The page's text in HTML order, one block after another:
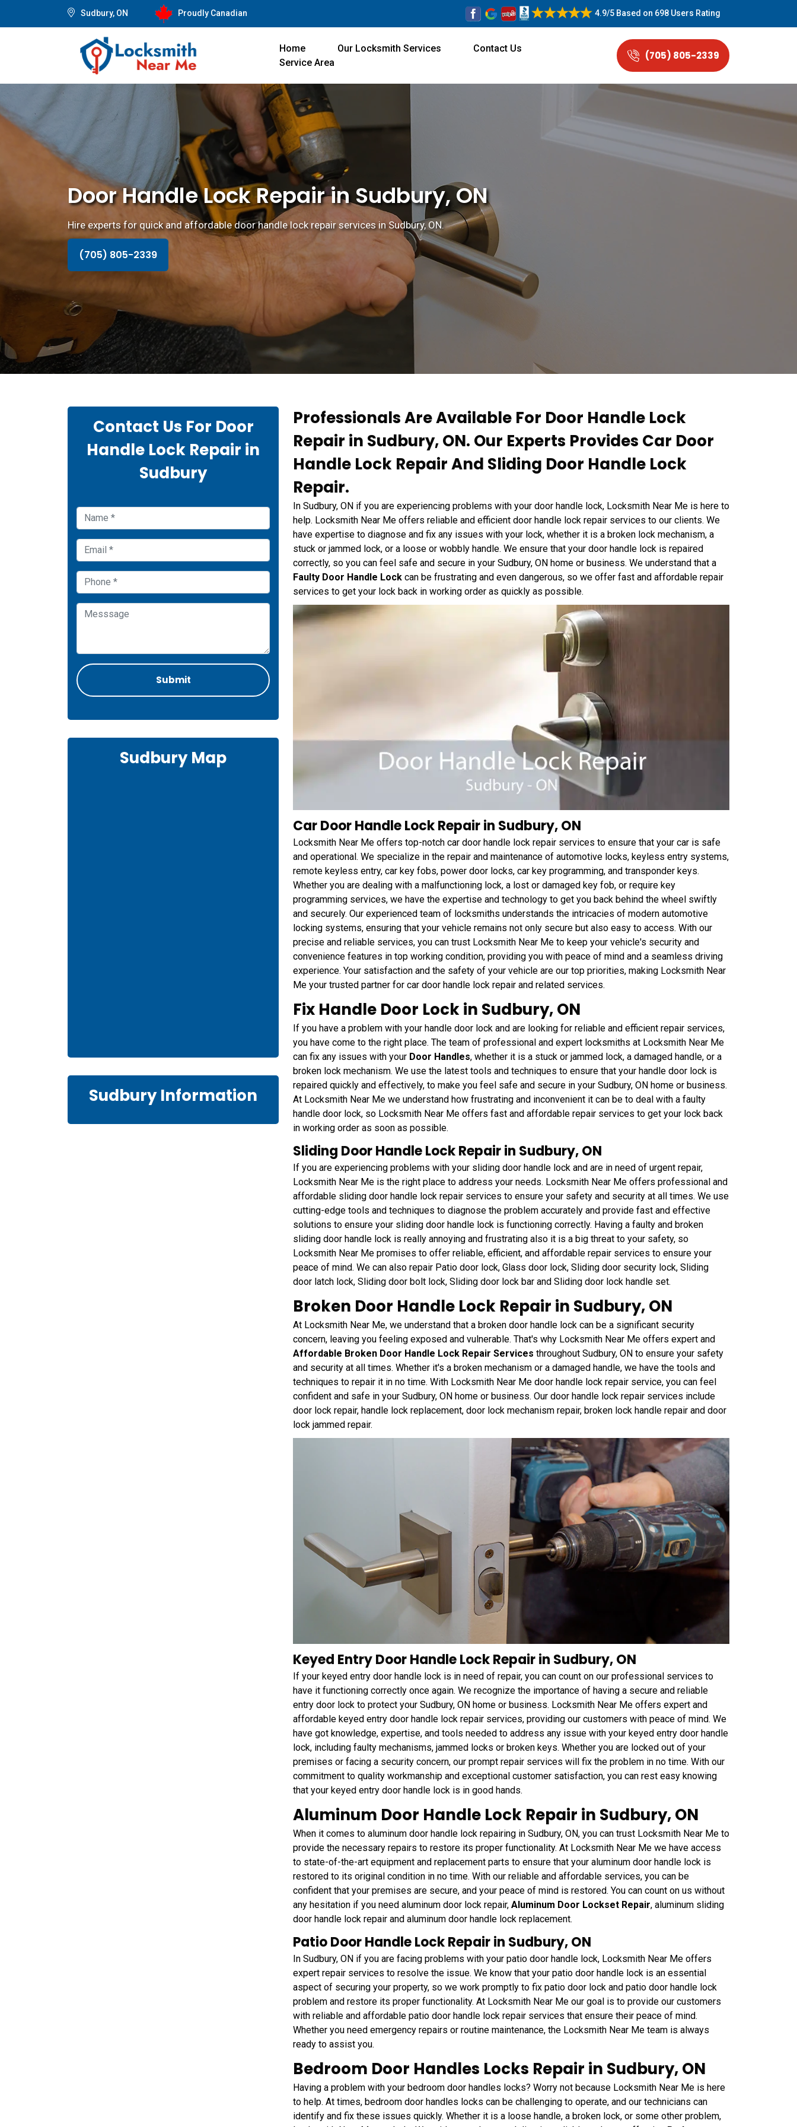
Sudbury, ON Proudly Canadian 4.9/5 Based on 698 Users Rating
Home Our Locksmith Services
Contact Us
Service Area
(705) 805-2339
Door Handle Lock Repair in Sudbury, ON
Hire experts for quick and affordable door handle lock repair services in Sudbury, ON.
(705) 805-2339
Professionals Are Available For Door Handle Lock
Repair in Sudbury, ON. Our Experts Provides Car Door
Handle Lock Repair And Sliding Door Handle Lock
Repair.
In Sudbury, ON if you are experiencing problems with your door handle lock, Locksmith Near Me is here to
help. Locksmith Near Me offers reliable and efficient door handle lock repair services to our clients. We
have expertise to diagnose and fix any issues with your lock, whether it is a broken lock mechanism, a
stuck or jammed lock, or a loose or wobbly handle. We ensure that your door handle lock is repaired
correctly, so you can feel safe and secure in your Sudbury, ON home or business. We understand that a
Faulty Door Handle Lock can be frustrating and even dangerous, so we offer fast and affordable repair
services to get your lock back in working order as quickly as possible.
Car Door Handle Lock Repair in Sudbury, ON
Locksmith Near Me offers top-notch car door handle lock repair services to ensure that your car is safe
and operational. We specialize in the repair and maintenance of automotive locks, keyless entry systems,
remote keyless entry, car key fobs, power door locks, car key programming, and transponder keys.
Whether you are dealing with a malfunctioning lock, a lost or damaged key fob, or require key
programming services, we have the expertise and technology to get you back behind the wheel swiftly
and securely. Our experienced team of locksmiths understands the intricacies of modern automotive
locking systems, ensuring that your vehicle remains not only secure but also easy to access. With our
precise and reliable services, you can trust Locksmith Near Me to keep your vehicle's security and
convenience features in top working condition, providing you with peace of mind and a seamless driving
experience. Your satisfaction and the safety of your vehicle are our top priorities, making Locksmith Near
Me your trusted partner for car door handle lock repair and related services.
Fix Handle Door Lock in Sudbury, ON
If you have a problem with your handle door lock and are looking for reliable and efficient repair services,
you have come to the right place. The team of professional and expert locksmiths at Locksmith Near Me
can fix any issues with your Door Handles, whether it is a stuck or jammed lock, a damaged handle, or a
broken lock mechanism. We use the latest tools and techniques to ensure that your handle door lock is
repaired quickly and effectively, to make you feel safe and secure in your Sudbury, ON home or business.
At Locksmith Near Me we understand how frustrating and inconvenient it can be to deal with a faulty
handle door lock, so Locksmith Near Me offers fast and affordable repair services to get your lock back
in working order as soon as possible.
Sliding Door Handle Lock Repair in Sudbury, ON
If you are experiencing problems with your sliding door handle lock and are in need of urgent repair,
Locksmith Near Me is the right place to address your needs. Locksmith Near Me offers professional and
affordable sliding door handle lock repair services to ensure your safety and security at all times. We use
cutting-edge tools and techniques to diagnose the problem accurately and provide fast and effective
solutions to ensure your sliding door handle lock is functioning correctly. Having a faulty and broken
sliding door handle lock is really annoying and frustrating also it is a big threat to your safety, so
Locksmith Near Me promises to offer reliable, efficient, and affordable repair services to ensure your
peace of mind. We can also repair Patio door lock, Glass door lock, Sliding door security lock, Sliding
door latch lock, Sliding door bolt lock, Sliding door lock bar and Sliding door lock handle set.
Broken Door Handle Lock Repair in Sudbury, ON
At Locksmith Near Me, we understand that a broken door handle lock can be a significant security
concern, leaving you feeling exposed and vulnerable. That's why Locksmith Near Me offers expert and
Affordable Broken Door Handle Lock Repair Services throughout Sudbury, ON to ensure your safety
and security at all times. Whether it's a broken mechanism or a damaged handle, we have the tools and
techniques to repair it in no time. With Locksmith Near Me door handle lock repair service, you can feel
confident and safe in your Sudbury, ON home or business. Our door handle lock repair services include
door lock repair, handle lock replacement, door lock mechanism repair, broken lock handle repair and door
lock jammed repair.
Keyed Entry Door Handle Lock Repair in Sudbury, ON
If your keyed entry door handle lock is in need of repair, you can count on our professional services to
have it functioning correctly once again. We recognize the importance of having a secure and reliable
entry door lock to protect your Sudbury, ON home or business. Locksmith Near Me offers expert and
affordable keyed entry door handle lock repair services, providing our customers with peace of mind. We
have got knowledge, expertise, and tools needed to address any issue with your keyed entry door handle
lock, including faulty mechanisms, jammed locks or broken keys. Whether you are locked out of your
premises or facing a security concern, our prompt repair services will fix the problem in no time. With our
commitment to quality workmanship and exceptional customer satisfaction, you can rest easy knowing
that your keyed entry door handle lock is in good hands.
Aluminum Door Handle Lock Repair in Sudbury, ON
When it comes to aluminum door handle lock repairing in Sudbury, ON, you can trust Locksmith Near Me to
provide the necessary repairs to restore its proper functionality. At Locksmith Near Me we have access
to state-of-the-art equipment and replacement parts to ensure that your aluminum door handle lock is
restored to its original condition in no time. With our reliable and affordable services, you can be
confident that your premises are secure, and your peace of mind is restored. You can count on us without
any hesitation if you need aluminum door lock repair, Aluminum Door Lockset Repair, aluminum sliding
door handle lock repair and aluminum door handle lock replacement.
Patio Door Handle Lock Repair in Sudbury, ON
In Sudbury, ON if you are facing problems with your patio door handle lock, Locksmith Near Me offers
expert repair services to resolve the issue. We know that your patio door handle lock is an essential
aspect of securing your property, so we work promptly to fix patio door lock and patio door handle lock
problem and restore its proper functionality. At Locksmith Near Me our goal is to provide our customers
with reliable and affordable patio door handle lock repair services that ensure their peace of mind.
Whether you need emergency repairs or routine maintenance, the Locksmith Near Me team is always
ready to assist you.
Bedroom Door Handles Locks Repair in Sudbury, ON
Having a problem with your bedroom door handles locks? Worry not because Locksmith Near Me is here
to help. At times, bedroom door handles locks can be challenging to operate, and our technicians can
identify and fix these issues quickly. Whether it is a loose handle, a broken lock, or some other problem,
Contact Us For Door
Handle Lock Repair in
Sudbury
Sudbury Map
Sudbury Information